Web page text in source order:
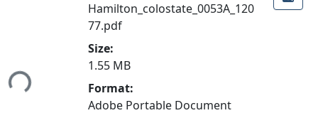
Hamilton_colostate_0053A_120
77.pdf
Size:
1.55 MB
Format:
Adobe Portable Document